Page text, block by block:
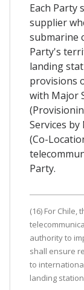
Each Party
supplier
submarine
Party's
landing
provisions
with Major
Services
(Co-
Party.
(16) For
authority to
shall ensure
to
landing